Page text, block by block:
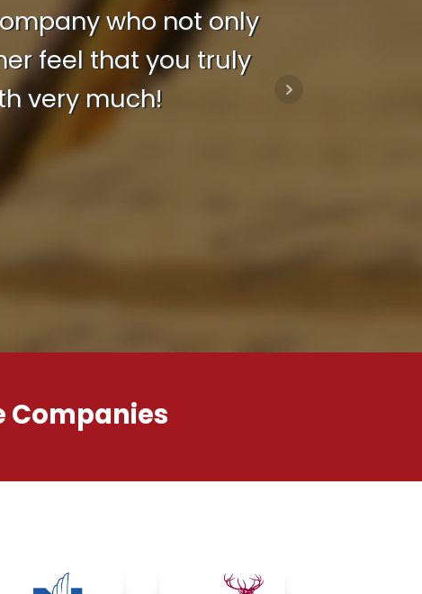
who not only
feel that you truly
very much!
Companies